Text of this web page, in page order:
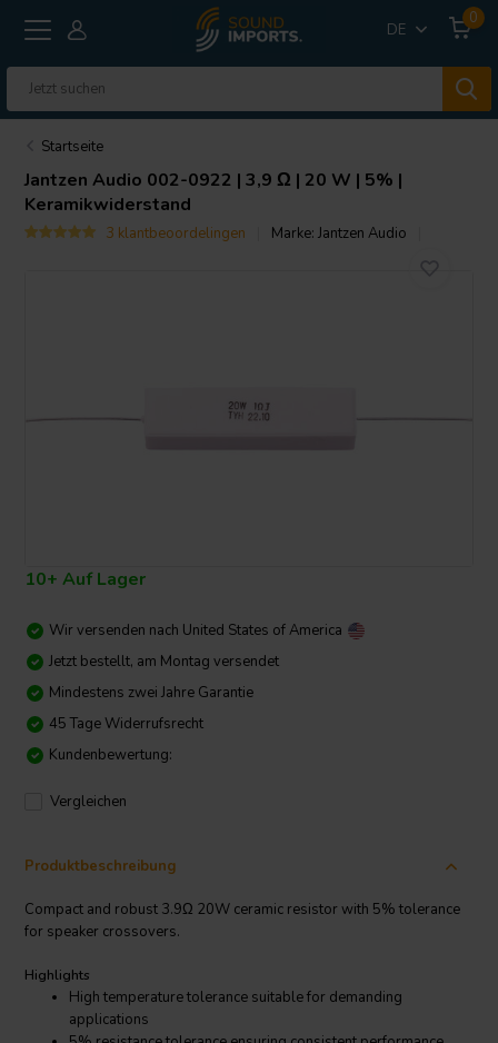
DE
0
Startseite
Jantzen Audio 002-0922 | 3,9 Ω | 20 W | 5% |
Keramikwiderstand
3 klantbeoordelingen Marke:Jantzen Audio
10+ Auf Lager
Wir versenden nach United States of America
Jetzt bestellt, am Montag versendet
Mindestens zwei Jahre Garantie
45 Tage Widerrufsrecht
Kundenbewertung:
Vergleichen
Produktbeschreibung
Compact and robust 3.9Ω 20W ceramic resistor with 5% tolerance
for speaker crossovers.
Highlights
High temperature tolerance suitable for demanding
applications